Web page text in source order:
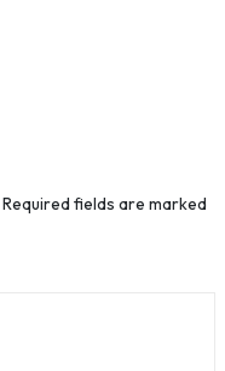
Required fields are marked